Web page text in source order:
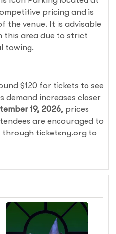
pricing and is
the venue. It is advisable
this area due to strict
towing.
$120 for tickets to see
demand increases closer
19, 2026, prices
are encouraged to
through ticketsny.org to